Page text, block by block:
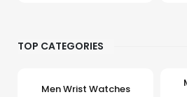
TOP CATEGORIES
Men Wrist Watches